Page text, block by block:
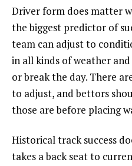
Driver form does matter
the biggest predictor of
team can adjust to
in all kinds of weather
or break the day. There
to adjust, and bettors
those are before placing
Historical track success
takes a back seat to